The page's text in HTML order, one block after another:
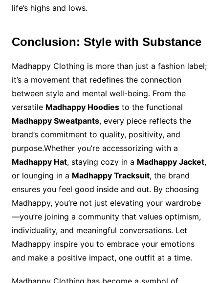
life’s highs and lows.
Conclusion: Style with Substance
Madhappy Clothing is more than just a fashion label;
it’s a movement that redefines the connection
between style and mental well-being. From the
versatile Madhappy Hoodiesto the functional
Madhappy Sweatpants, every piece reflects the
brand’s commitment to quality, positivity, and
purpose.Whether you’re accessorizing with a
Madhappy Hat, staying cozy in a Madhappy Jacket,
or lounging in a Madhappy Tracksuit, the brand
ensures you feel good inside and out. By choosing
Madhappy, you’re not just elevating your wardrobe
—you’re joining a community that values optimism,
individuality, and meaningful conversations. Let
Madhappy inspire you to embrace your emotions
and make a positive impact, one outfit at a time.